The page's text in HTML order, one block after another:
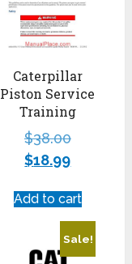
Caterpillar
Piston Service
Training
$38.00
$18.99
Add to cart
Sale!